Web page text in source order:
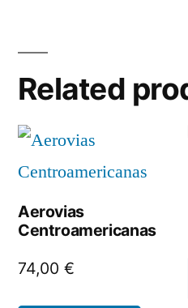
Related
Aerovias
Centroamericanas
74,00 €